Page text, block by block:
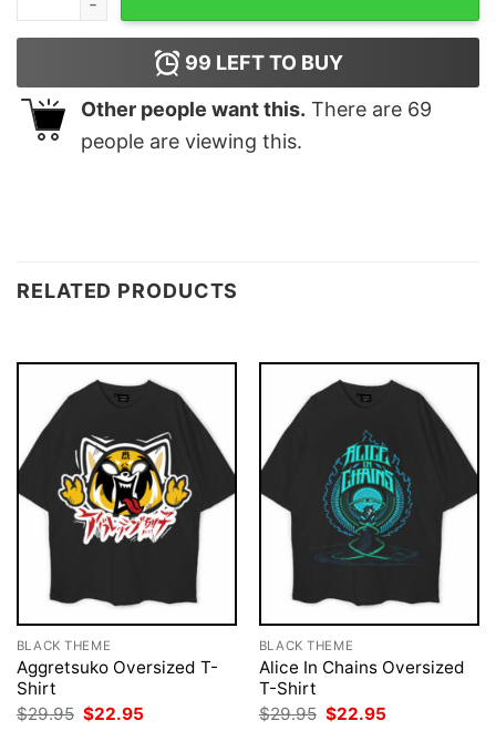
99 LEFT TO BUY
Other people want this. There are 69
people are viewing this.
RELATED PRODUCTS
BLACK THEME
Aggretsuko Oversized T-
Shirt
$29.95 Original
$22.95
BLACK THEME
Alice In Chains Oversized
T-Shirt
$29.95 Original
$22.95